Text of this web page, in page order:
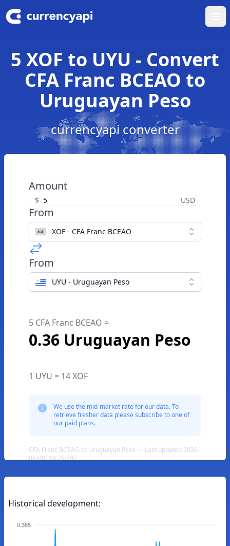
5 XOF to UYU - Convert
CFA Franc BCEAO to
Uruguayan Peso
currencyapi converter
Amount
$ USD
From
XOF - CFA Franc BCEAO
From
UYU - Uruguayan Peso
5 CFA Franc BCEAO =
0.36 Uruguayan Peso
1 UYU = 14 XOF
We use the mid-market rate for our data. To
retrieve fresher data please subscribe to one of
our paid plans.
CFA Franc BCEAO to Uruguayan Peso — Last updated 2026-
08-08T19:25:59Z
Historical development:
0.365